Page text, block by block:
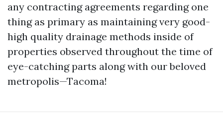
any contracting agreements regarding one
thing as primary as maintaining very good-
high quality drainage methods inside of
properties observed throughout the time of
eye-catching parts along with our beloved
metropolis—Tacoma!